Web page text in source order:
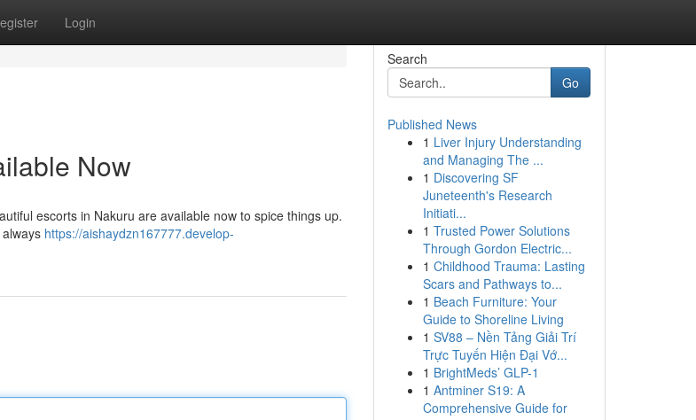
Login
Now
escorts in Nakuru are available now to spice things up.
https://aishaydzn167777.develop-
Search
Go
Published News
1 Liver Injury Understanding
and Managing The ...
1 Discovering SF
Juneteenth's Research
Initiati...
1 Trusted Power Solutions
Through Gordon Electric...
1 Childhood Trauma: Lasting
Scars and Pathways to...
1 Beach Furniture: Your
Guide to Shoreline Living
1 SV88 – Nền Tảng Giải Trí
Trực Tuyến Hiện Đại Vớ...
1 BrightMeds’ GLP-1
1 Antminer S19: A
Comprehensive Guide for